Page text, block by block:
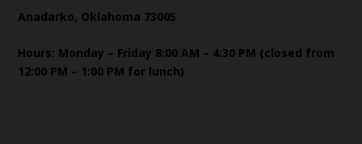
Anadarko, Oklahoma 73005
Hours: Monday – Friday 8:00 AM – 4:30 PM (closed from
12:00 PM – 1:00 PM for lunch)